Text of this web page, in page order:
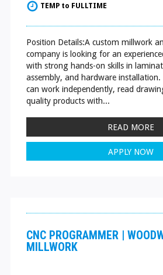
TEMP to FULLTIME
Position Details:A custom millwork
company is looking for an
with strong hands-on skills in
assembly, and hardware installation.
can work independently, read
quality products with...
READ MORE
APPLY NOW
CNC PROGRAMMER |
MILLWORK